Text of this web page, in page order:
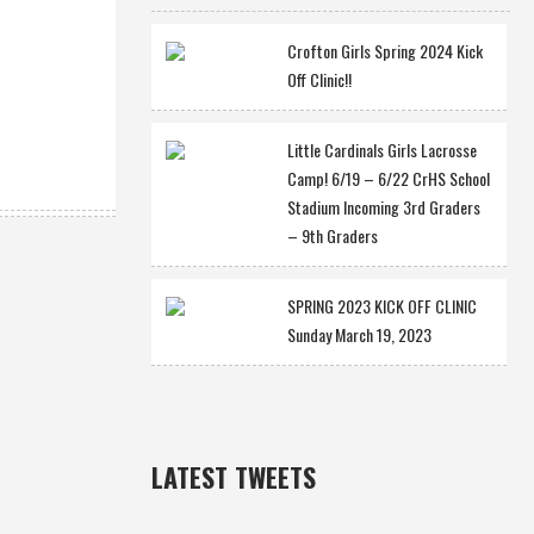
Crofton Girls Spring 2024 Kick
Off Clinic!!
Little Cardinals Girls Lacrosse
Camp! 6/19 – 6/22 CrHS School
Stadium Incoming 3rd Graders
– 9th Graders
SPRING 2023 KICK OFF CLINIC
Sunday March 19, 2023
LATEST TWEETS